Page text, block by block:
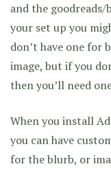
and the
your set up you
don’t have one for
image, but if you
then you’ll need
When you install
you can have
for the blurb, or